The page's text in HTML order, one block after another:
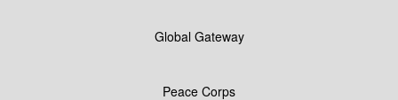
Global Gateway
Peace Corps